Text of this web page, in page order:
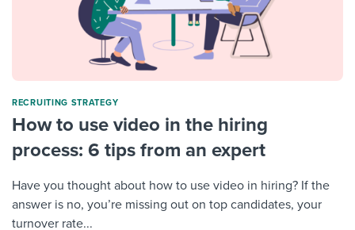
RECRUITING STRATEGY
How to use video in the hiring
process: 6 tips from an expert
Have you thought about how to use video in hiring? If the
answer is no, you’re missing out on top candidates, your
turnover rate...